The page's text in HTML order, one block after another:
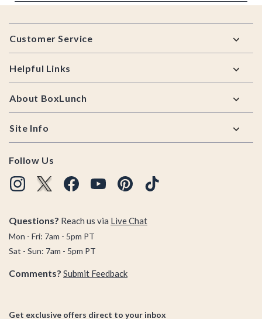
Footer
Customer Service
Helpful Links
About BoxLunch
Site Info
Follow Us
Questions? Reach us via Live Chat
Mon - Fri: 7am - 5pm PT
Sat - Sun: 7am - 5pm PT
Comments? Submit Feedback
Get exclusive offers direct to your inbox